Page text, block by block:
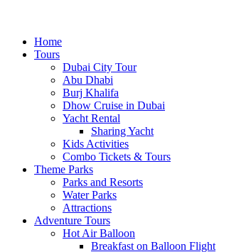
Home
Tours
Dubai City Tour
Abu Dhabi
Burj Khalifa
Dhow Cruise in Dubai
Yacht Rental
Sharing Yacht
Kids Activities
Combo Tickets & Tours
Theme Parks
Parks and Resorts
Water Parks
Attractions
Adventure Tours
Hot Air Balloon
Breakfast on Balloon Flight